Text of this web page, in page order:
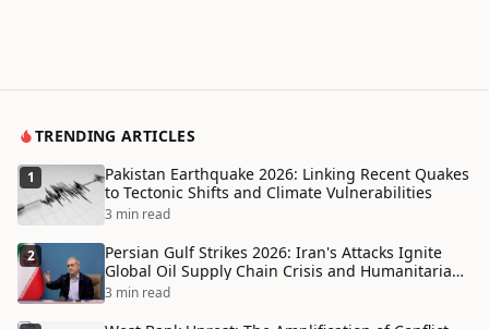
TRENDING ARTICLES
1
Pakistan Earthquake 2026: Linking Recent Quakes
to Tectonic Shifts and Climate Vulnerabilities
3 min read
2
Persian Gulf Strikes 2026: Iran's Attacks Ignite
Global Oil Supply Chain Crisis and Humanitarian
Disaster
3 min read